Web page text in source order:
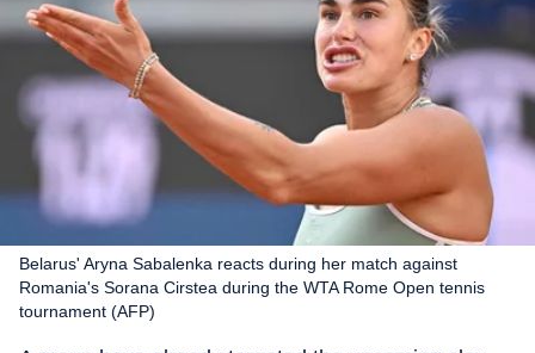
Belarus' Aryna Sabalenka reacts during her match against
Romania's Sorana Cirstea during the WTA Rome Open tennis
tournament (AFP)